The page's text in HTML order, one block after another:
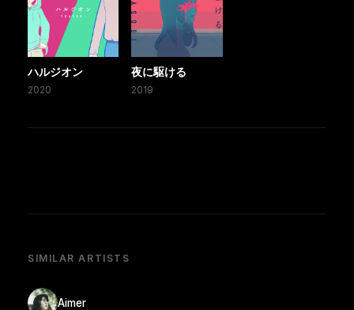
ハルジオン
2020
夜に駆ける
2019
SIMILAR ARTISTS
Aimer